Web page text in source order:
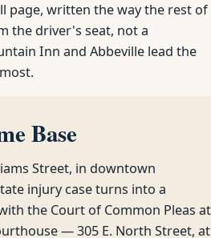
page, written the way the rest of
the driver's seat, not a
Inn and Abbeville lead the
Base
Street, in downtown
injury case turns into a
the Court of Common Pleas at
— 305 E. North Street, at